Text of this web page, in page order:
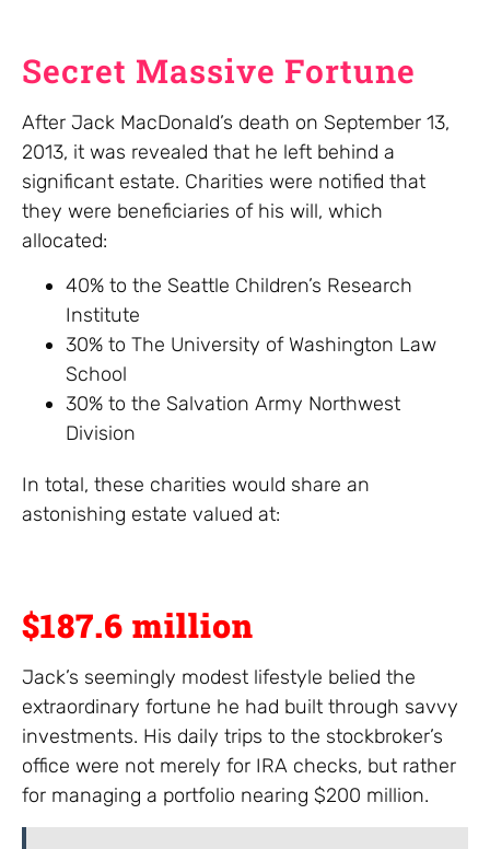
Secret Massive Fortune
After Jack MacDonald’s death on September 13,
2013, it was revealed that he left behind a
significant estate. Charities were notified that
they were beneficiaries of his will, which
allocated:
40% to the Seattle Children’s Research
Institute
30% to The University of Washington Law
School
30% to the Salvation Army Northwest
Division
In total, these charities would share an
astonishing estate valued at:
$187.6 million
Jack’s seemingly modest lifestyle belied the
extraordinary fortune he had built through savvy
investments. His daily trips to the stockbroker’s
office were not merely for IRA checks, but rather
for managing a portfolio nearing $200 million.